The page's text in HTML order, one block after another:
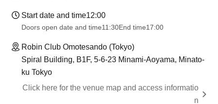
Start date and time12:00
Doors open date and time11:30End time17:00
Robin Club Omotesando (Tokyo)
Spiral Building, B1F, 5-6-23 Minami-Aoyama, Minato-
ku Tokyo
Click here for the venue map and access informatio
n